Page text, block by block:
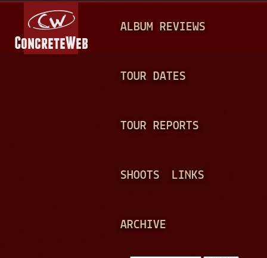
A
N
ALBUM REVIEWS
TOUR DATES
TOUR REPORTS
SHOOTS LINKS
ARCHIVE